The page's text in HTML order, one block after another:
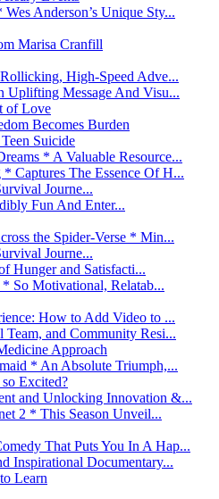
Anderson’s Unique Sty...
Marisa Cranfill
High-Speed Adve...
Message And Visu...
of Love
Becomes Burden
Suicide
* A Valuable Resource...
Captures The Essence Of H...
Journe...
Fun And Enter...
the Spider-Verse * Min...
Journe...
Hunger and Satisfacti...
So Motivational, Relatab...
How to Add Video to ...
and Community Resi...
Approach
* An Absolute Triumph,...
Excited?
and Unlocking Innovation &...
2 * This Season Unveil...
That Puts You In A Hap...
Inspirational Documentary...
Learn